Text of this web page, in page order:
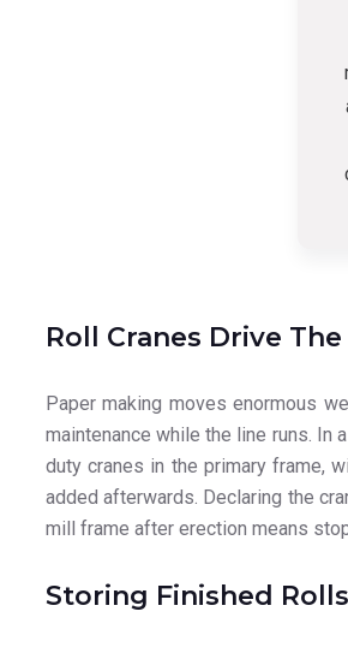
Roll Cranes Drive
Paper making moves enormous
maintenance while the line runs. In
duty cranes in the primary frame,
added afterwards. Declaring the
mill frame after erection means
Storing Finished